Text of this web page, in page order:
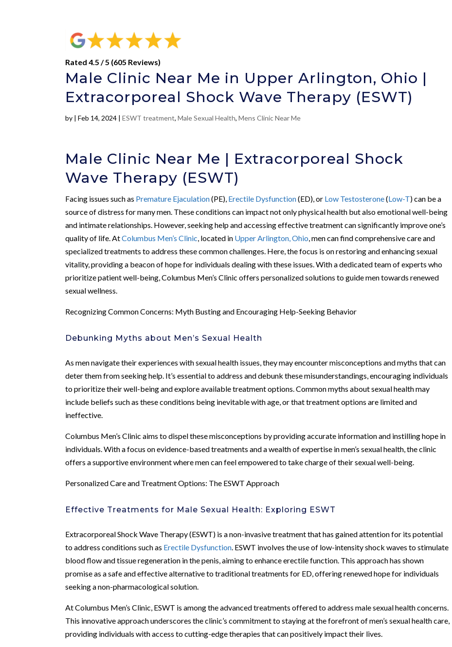
Rated 4.5 / 5 (605 Reviews)
Male Clinic Near Me in Upper Arlington, Ohio |
Extracorporeal Shock Wave Therapy (ESWT)
by |Feb 14, 2024 |ESWT treatment,Male Sexual Health,Mens Clinic Near Me
Male Clinic Near Me | Extracorporeal Shock
Wave Therapy (ESWT)
Facing issues such as Premature Ejaculation(PE), Erectile Dysfunction(ED), or Low Testosterone(Low-T) can be a
source of distress for many men. These conditions can impact not only physical health but also emotional well-being
and intimate relationships. However, seeking help and accessing effective treatment can significantly improve one’s
quality of life. AtColumbus Men’s Clinic , located in Upper Arlington, Ohio , men can find comprehensive care and
specialized treatments to address these common challenges. Here, the focus is on restoring and enhancing sexual
vitality, providing a beacon of hope for individuals dealing with these issues. With a dedicated team of experts who
prioritize patient well-being, Columbus Men’s Clinic offers personalized solutions to guide men towards renewed
sexual wellness.
Recognizing Common Concerns: Myth Busting and Encouraging Help-Seeking Behavior
Debunking Myths about Men’s Sexual Health
As men navigate their experiences with sexual health issues, they may encounter misconceptions and myths that can
deter them from seeking help. It’s essential to address and debunk these misunderstandings, encouraging individuals
to prioritize their well-being and explore available treatment options. Common myths about sexual health may
include beliefs such as these conditions being inevitable with age, or that treatment options are limited and
ineffective.
Columbus Men’s Clinic aims to dispel these misconceptions by providing accurate information and instilling hope in
individuals. With a focus on evidence-based treatments and a wealth of expertise in men’s sexual health, the clinic
offers a supportive environment where men can feel empowered to take charge of their sexual well-being.
Personalized Care and Treatment Options: The ESWT Approach
Effective Treatments for Male Sexual Health: Exploring ESWT
Extracorporeal Shock Wave Therapy (ESWT) is a non-invasive treatment that has gained attention for its potential
to address conditions such as Erectile Dysfunction . ESWT involves the use of low-intensity shock waves to stimulate
blood flow and tissue regeneration in the penis, aiming to enhance erectile function. This approach has shown
promise as a safe and effective alternative to traditional treatments for ED, offering renewed hope for individuals
seeking a non-pharmacological solution.
At Columbus Men’s Clinic, ESWT is among the advanced treatments offered to address male sexual health concerns.
This innovative approach underscores the clinic’s commitment to staying at the forefront of men’s sexual health care,
providing individuals with access to cutting-edge therapies that can positively impact their lives.